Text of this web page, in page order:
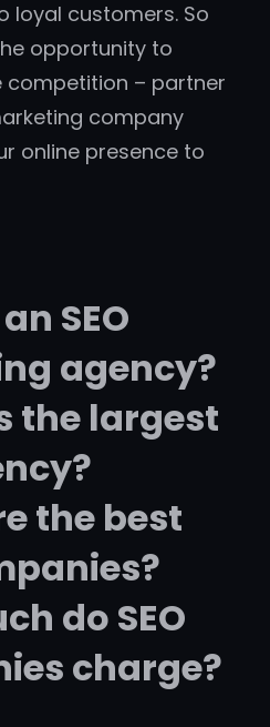
loyal customers. So
opportunity to
– partner
company
online presence to
SEO
agency?
the largest
the best
do SEO
charge?